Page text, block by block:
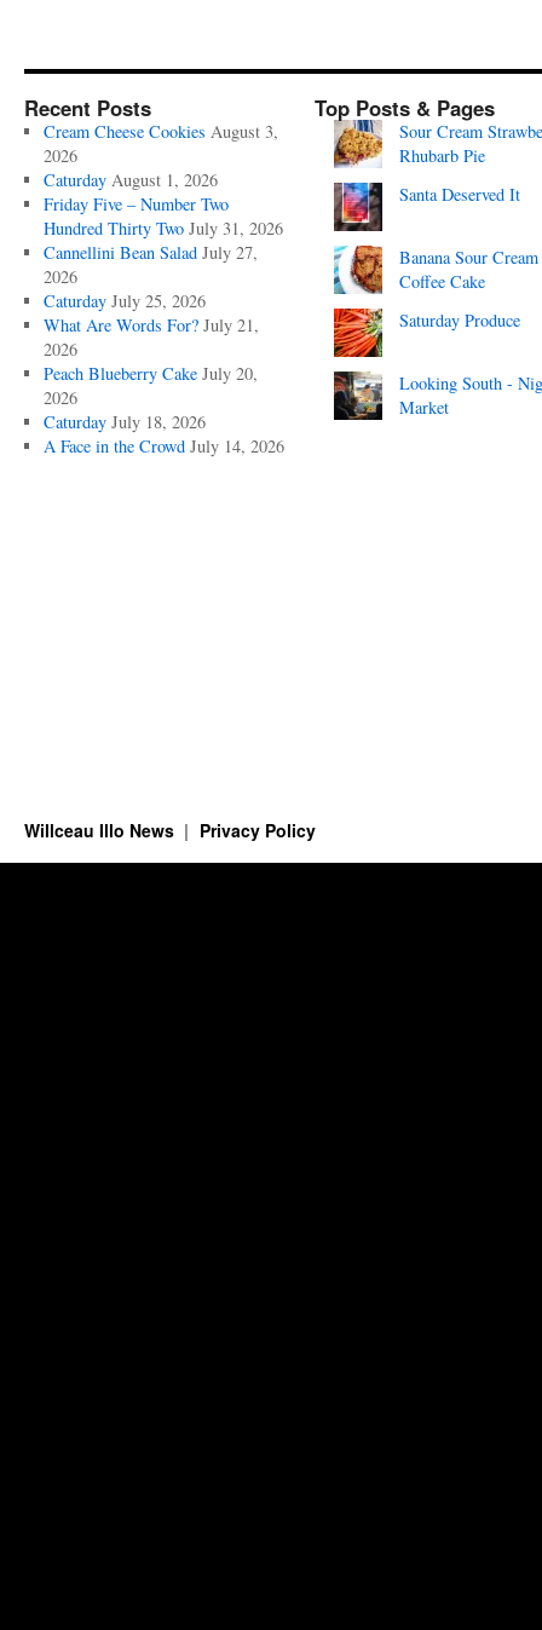
Recent Posts
Cream Cheese Cookies August 3,
2026
Caturday August 1, 2026
Friday Five – Number Two
Hundred Thirty Two July 31, 2026
Cannellini Bean Salad July 27,
2026
Caturday July 25, 2026
What Are Words For? July 21,
2026
Peach Blueberry Cake July 20,
2026
Caturday July 18, 2026
A Face in the Crowd July 14, 2026
Top Posts & Pages
Sour Cream
Rhubarb Pie
Santa Deserved It
Banana Sour Cream
Coffee Cake
Saturday Produce
Looking South -
Market
Willceau Illo News Privacy Policy